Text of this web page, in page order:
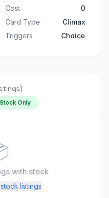
Cost
0
Card Type
Climax
Triggers Choice
)
Only
with stock
listings